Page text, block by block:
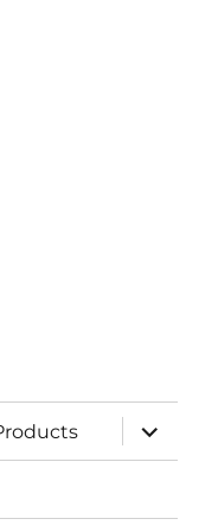
expand
child
menu